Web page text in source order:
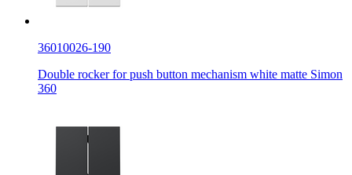
36010026-190
Double rocker for push button mechanism white matte Simon
360